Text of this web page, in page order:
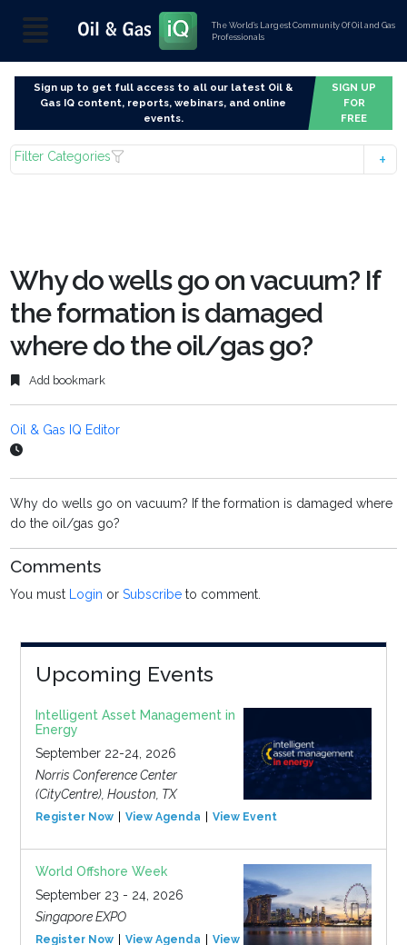
The World’s Largest Community Of Oil and Gas
Professionals
Sign up to get full access to all our latest Oil &
Gas IQ content, reports, webinars, and online
events.
SIGN UP
FOR
FREE
Filter Categories
Why do wells go on vacuum? If
the formation is damaged
where do the oil/gas go?
Add bookmark
Oil & Gas IQ Editor
Why do wells go on vacuum? If the formation is damaged where
do the oil/gas go?
Comments
You must Login orSubscribe to comment.
Upcoming Events
Intelligent Asset Management in
Energy
September 22-24, 2026
Norris Conference Center
(CityCentre), Houston, TX
Register Now View Agenda View Event
World Offshore Week
September 23 - 24, 2026
Singapore EXPO
Register Now View Agenda View Event